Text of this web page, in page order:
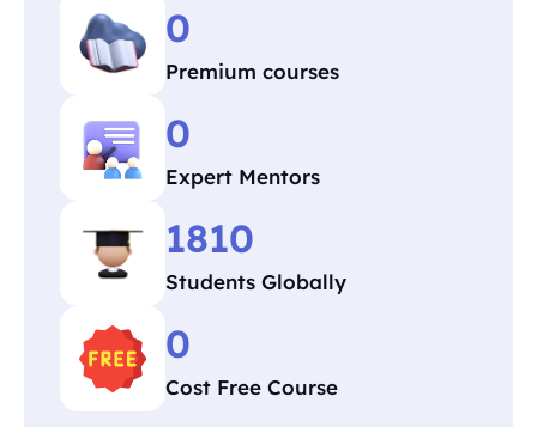
0
Premium courses
0
Expert Mentors
1810
Students Globally
0
Cost Free Course